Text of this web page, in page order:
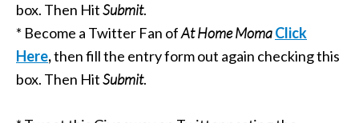
box. Then HitSubmit.
* Become a Twitter Fan ofAt Home MomaClick
Here,then fill the entry form out again checking this
box. Then HitSubmit.